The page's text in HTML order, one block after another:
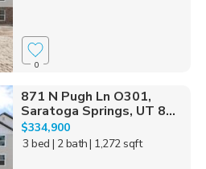
0
871 N Pugh Ln O301,
Saratoga Springs, UT 8...
$334,900
3 bed | 2 bath| 1,272 sqft